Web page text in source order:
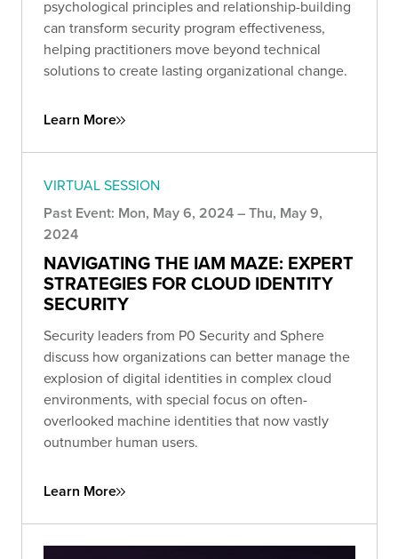
psychological principles and relationship-building
can transform security program effectiveness,
helping practitioners move beyond technical
solutions to create lasting organizational change.
Learn More
VIRTUAL SESSION
Past Event: Mon, May 6, 2024 – Thu, May 9,
2024
NAVIGATING THE IAM MAZE: EXPERT
STRATEGIES FOR CLOUD IDENTITY
SECURITY
Security leaders from P0 Security and Sphere
discuss how organizations can better manage the
explosion of digital identities in complex cloud
environments, with special focus on often-
overlooked machine identities that now vastly
outnumber human users.
Learn More